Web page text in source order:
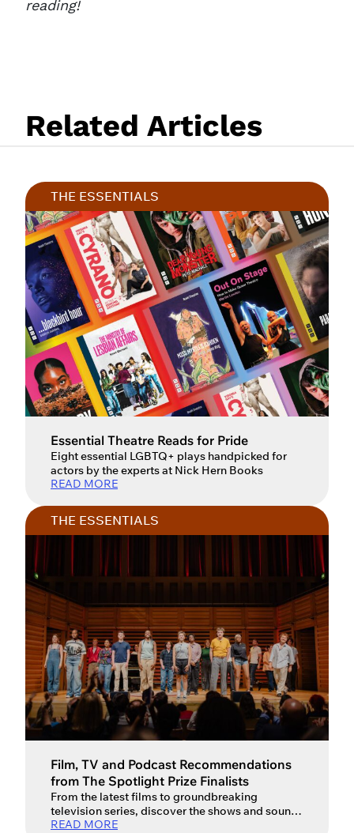
reading!
Related Articles
THE ESSENTIALS
Essential Theatre Reads for Pride
Eight essential LGBTQ+ plays handpicked for
actors by the experts at Nick Hern Books
READ MORE
THE ESSENTIALS
Film, TV and Podcast Recommendations
from The Spotlight Prize Finalists
From the latest films to groundbreaking
television series, discover the shows and sounds
inspiring the next generation of actors. For an
READ MORE